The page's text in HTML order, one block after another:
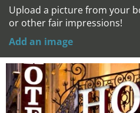
Upload a picture from your
or other fair impressions!
Add an image